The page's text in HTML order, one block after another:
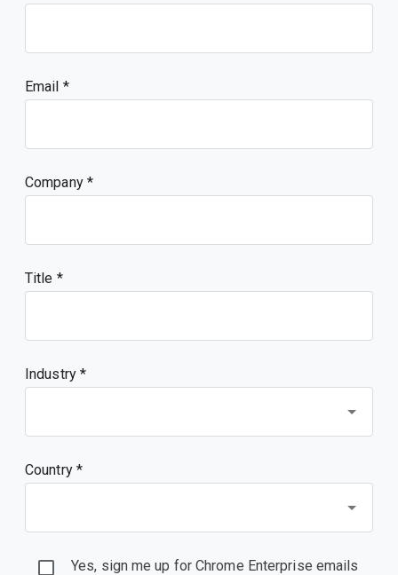
Email
Company
Title
Industry *
Country *
Yes, sign me up for Chrome Enterprise emails